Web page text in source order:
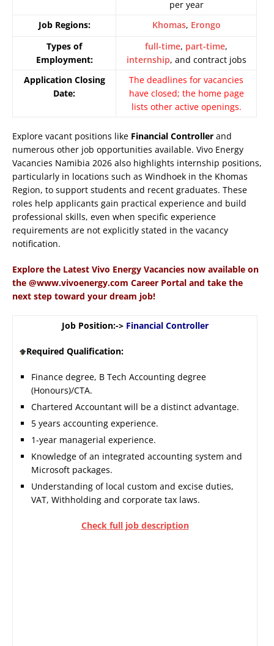
per year
Job Regions:
Khomas, Erongo
Types of
Employment:
full-time, part-time,
internship, and contract jobs
Application Closing
Date:
The deadlines for vacancies
have closed; the home page
lists other active openings.
Explore vacant positions like Financial Controller and
numerous other job opportunities available. Vivo Energy
Vacancies Namibia 2026 also highlights internship positions,
particularly in locations such as Windhoek in the Khomas
Region, to support students and recent graduates. These
roles help applicants gain practical experience and build
professional skills, even when specific experience
requirements are not explicitly stated in the vacancy
notification.
Explore the Latest Vivo Energy Vacancies now available on
the @www.vivoenergy.com Career Portal and take the
next step toward your dream job!
Job Position:-> Financial Controller
Required Qualification:
Finance degree, B Tech Accounting degree
(Honours)/CTA.
Chartered Accountant will be a distinct advantage.
5 years accounting experience.
1-year managerial experience.
Knowledge of an integrated accounting system and
Microsoft packages.
Understanding of local custom and excise duties,
VAT, Withholding and corporate tax laws.
Check full job description